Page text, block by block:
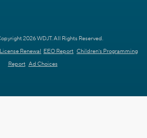
2026 WDJT. All Rights Reserved.
Renewal EEO Report Children's Programming
Report Ad Choices